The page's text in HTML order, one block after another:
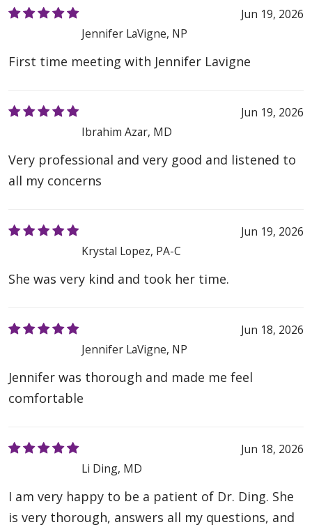
Jun 19, 2026
Jennifer LaVigne, NP
First time meeting with Jennifer Lavigne
Jun 19, 2026
Ibrahim Azar, MD
Very professional and very good and listened to
all my concerns
Jun 19, 2026
Krystal Lopez, PA-C
She was very kind and took her time.
Jun 18, 2026
Jennifer LaVigne, NP
Jennifer was thorough and made me feel
comfortable
Jun 18, 2026
Li Ding, MD
I am very happy to be a patient of Dr. Ding. She
is very thorough, answers all my questions, and